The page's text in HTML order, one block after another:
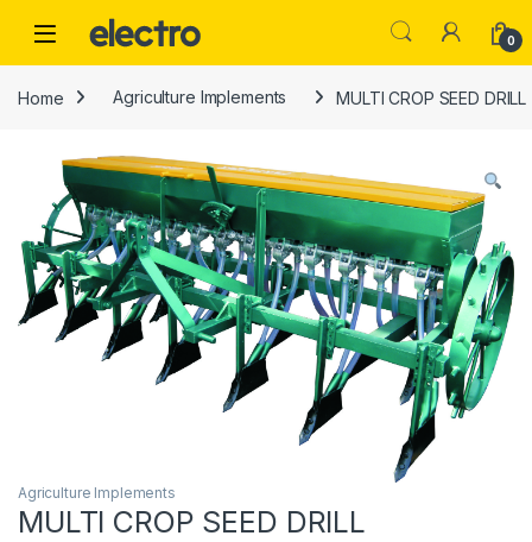
0
Home Agriculture Implements MULTI CROP SEED DRILL
Agriculture Implements
MULTI CROP SEED DRILL